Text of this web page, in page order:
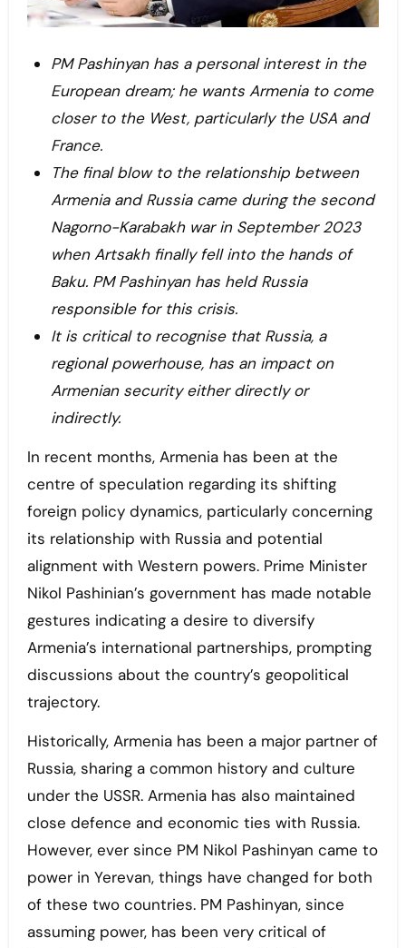
PM Pashinyan has a personal interest in the
European dream; he wants Armenia to come
closer to the West, particularly the USA and
France.
The final blow to the relationship between
Armenia and Russia came during the second
Nagorno-Karabakh war in September 2023
when Artsakh finally fell into the hands of
Baku. PM Pashinyan has held Russia
responsible for this crisis.
It is critical to recognise that Russia, a
regional powerhouse, has an impact on
Armenian security either directly or
indirectly.
In recent months, Armenia has been at the
centre of speculation regarding its shifting
foreign policy dynamics, particularly concerning
its relationship with Russia and potential
alignment with Western powers. Prime Minister
Nikol Pashinian’s government has made notable
gestures indicating a desire to diversify
Armenia’s international partnerships, prompting
discussions about the country’s geopolitical
trajectory.
Historically, Armenia has been a major partner of
Russia, sharing a common history and culture
under the USSR. Armenia has also maintained
close defence and economic ties with Russia.
However, ever since PM Nikol Pashinyan came to
power in Yerevan, things have changed for both
of these two countries. PM Pashinyan, since
assuming power, has been very critical of